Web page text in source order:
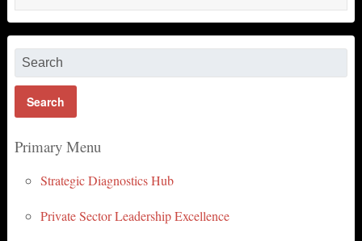
Primary Menu
Strategic Diagnostics Hub
Private Sector Leadership Excellence